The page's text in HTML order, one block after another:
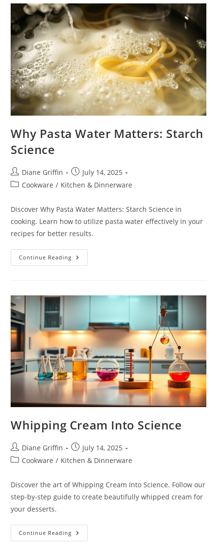
Or
Poach?
Why Pasta Water Matters: Starch
Science
Post
author:
Diane Griffin
Post
published:
July 14, 2025
PostCookware / Kitchen & Dinnerware
Discover Why Pasta Water Matters: Starch Science in
cooking. Learn how to utilize pasta water effectively in your
recipes for better results.
Continue Reading Why
Pasta
Whipping Cream Into Science
Post
author:
Diane Griffin
Post
published:
July 14, 2025
PostCookware / Kitchen & Dinnerware
Discover the art of Whipping Cream Into Science. Follow our
step-by-step guide to create beautifully whipped cream for
your desserts.
Continue Reading Whipping
Cream